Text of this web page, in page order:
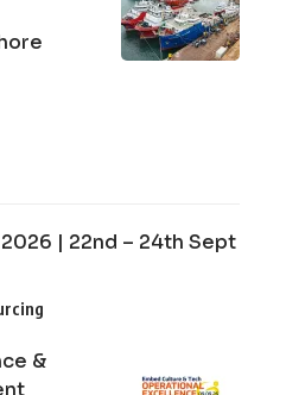
| 22nd – 24th Sept
&